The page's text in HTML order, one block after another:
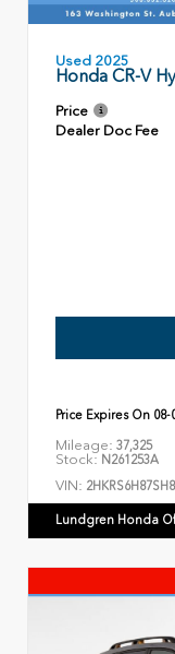
Used 2025
Honda CR-V
Price
Dealer Doc Fee
Price Expires On 08-
Mileage: 37,325
Stock: N261253A
VIN:
Lundgren Honda